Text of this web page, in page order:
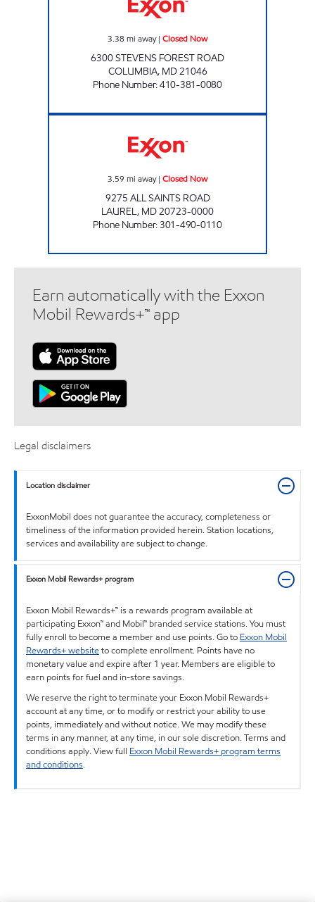
3.38 mi away| Closed Now
6300 STEVENS FOREST ROAD
COLUMBIA, MD21046
Phone Number:410-381-0080
3.59 mi away| Closed Now
9275 ALL SAINTS ROAD
LAUREL, MD20723-0000
Phone Number:301-490-0110
Earn automatically with the Exxon
Mobil Rewards+™ app
Legal disclaimers
Location disclaimer
ExxonMobil does not guarantee the accuracy, completeness or
timeliness of the information provided herein. Station locations,
services and availability are subject to change.
Exxon Mobil Rewards+ program
Exxon Mobil Rewards+™ is a rewards program available at
participating Exxon™ and Mobil™ branded service stations. You must
fully enroll to become a member and use points. Go to Exxon Mobil
Rewards+ websiteto complete enrollment. Points have no
monetary value and expire after 1 year. Members are eligible to
earn points for fuel and in-store savings.
We reserve the right to terminate your Exxon Mobil Rewards+
account at any time, or to modify or restrict your ability to use
points, immediately and without notice. We may modify these
terms in any manner, at any time, in our sole discretion. Terms and
conditions apply. View full Exxon Mobil Rewards+ program terms
and conditions.